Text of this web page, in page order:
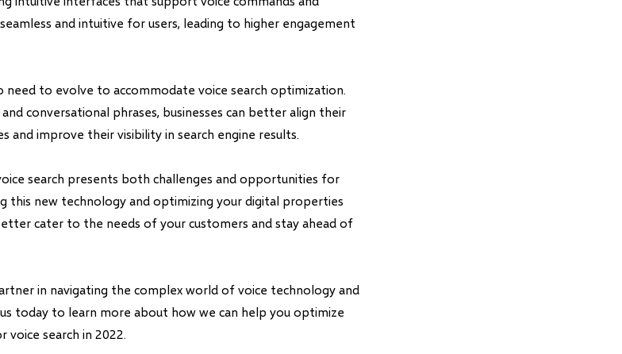
and intuitive for users, leading to higher engagement
need to evolve to accommodate voice search optimization.
conversational phrases, businesses can better align their
and improve their visibility in search engine results.
search presents both challenges and opportunities for
this new technology and optimizing your digital properties
cater to the needs of your customers and stay ahead of
in navigating the complex world of voice technology and
today to learn more about how we can help you optimize
search in 2022.